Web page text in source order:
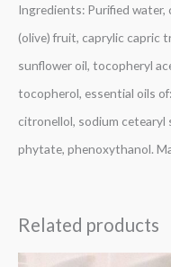
Ingredients: Purified water,
(olive) fruit, caprylic capric
sunflower oil, tocopheryl
tocopherol, essential oils
citronellol, sodium cetearyl
phytate, phenoxythanol.
Related products